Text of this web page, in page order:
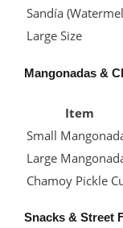
Sandía
Large Size
Mangonadas &
Item
Small
Large
Chamoy Pickle
Snacks & Street